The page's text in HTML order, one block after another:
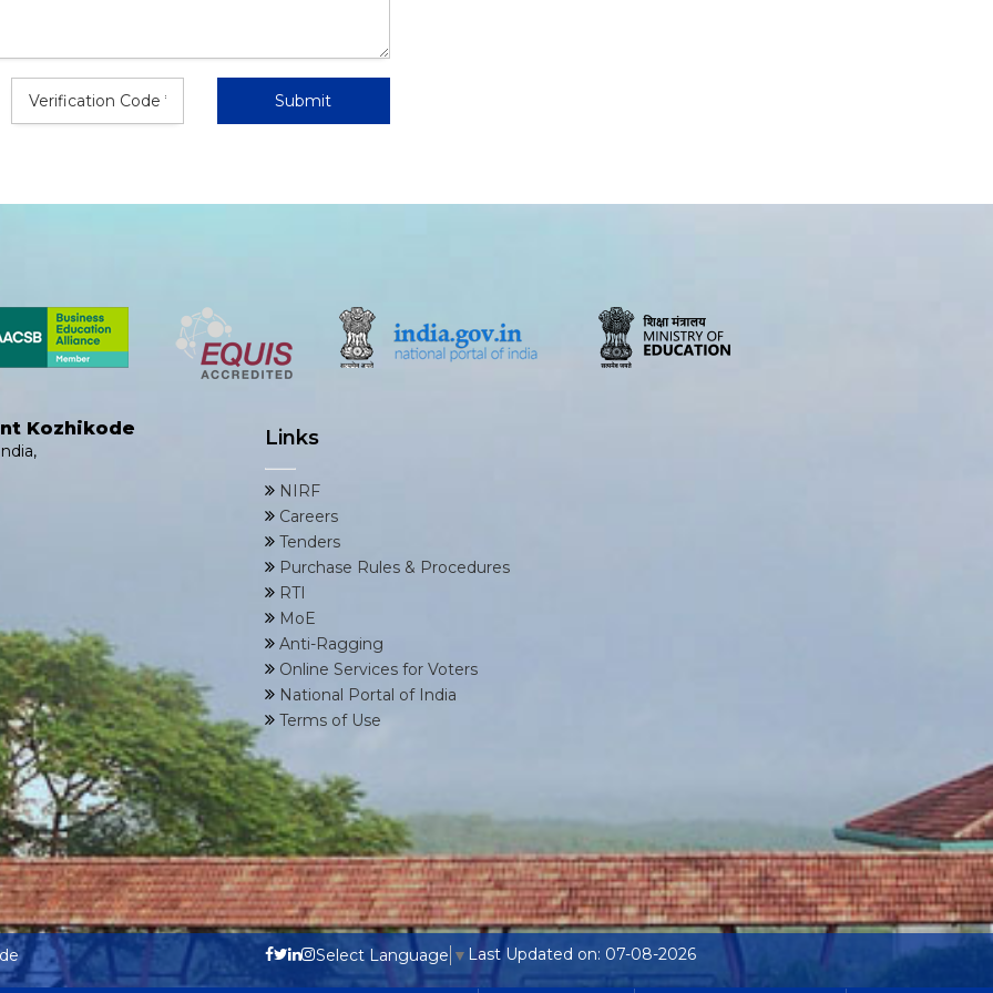
Kozhikode Links
NIRF
Careers
Tenders
Purchase Rules & Procedures
RTI
MoE
Anti-Ragging
Online Services for Voters
National Portal of India
Terms of Use
Select Language ▼ Last Updated on: 07-08-2026